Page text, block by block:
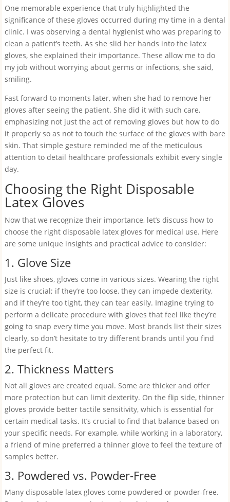
One memorable experience that truly highlighted the
significance of these gloves occurred during my time in a dental
clinic. I was observing a dental hygienist who was preparing to
clean a patient’s teeth. As she slid her hands into the latex
gloves, she explained their importance. These allow me to do
my job without worrying about germs or infections, she said,
smiling.
Fast forward to moments later, when she had to remove her
gloves after seeing the patient. She did it with such care,
emphasizing not just the act of removing gloves but how to do
it properly so as not to touch the surface of the gloves with bare
skin. That simple gesture reminded me of the meticulous
attention to detail healthcare professionals exhibit every single
day.
Choosing the Right Disposable
Latex Gloves
Now that we recognize their importance, let’s discuss how to
choose the right disposable latex gloves for medical use. Here
are some unique insights and practical advice to consider:
1. Glove Size
Just like shoes, gloves come in various sizes. Wearing the right
size is crucial; if they’re too loose, they can impede dexterity,
and if they’re too tight, they can tear easily. Imagine trying to
perform a delicate procedure with gloves that feel like they’re
going to snap every time you move. Most brands list their sizes
clearly, so don’t hesitate to try different brands until you find
the perfect fit.
2. Thickness Matters
Not all gloves are created equal. Some are thicker and offer
more protection but can limit dexterity. On the flip side, thinner
gloves provide better tactile sensitivity, which is essential for
certain medical tasks. It’s crucial to find that balance based on
your specific needs. For example, while working in a laboratory,
a friend of mine preferred a thinner glove to feel the texture of
samples better.
3. Powdered vs. Powder-Free
Many disposable latex gloves come powdered or powder-free.